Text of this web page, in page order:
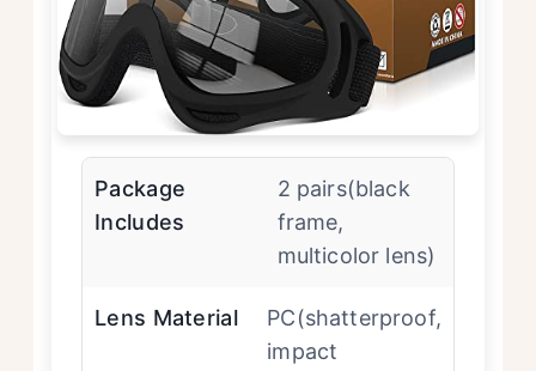
Package
Includes
2 pairs(black
frame,
multicolor lens)
Lens Material
PC(shatterproof,
impact